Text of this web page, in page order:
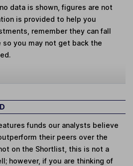
data is shown, figures are not
is provided to help you
remember they can fall
so you may not get back the
funds our analysts believe
their peers over the
on the Shortlist, this is not a
however, if you are thinking of